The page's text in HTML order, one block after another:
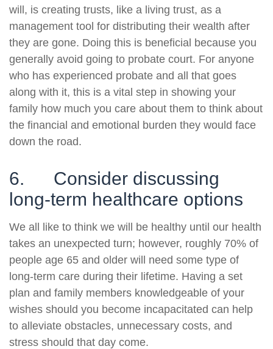
will, is creating trusts, like a living trust, as a
management tool for distributing their wealth after
they are gone. Doing this is beneficial because you
generally avoid going to probate court. For anyone
who has experienced probate and all that goes
along with it, this is a vital step in showing your
family how much you care about them to think about
the financial and emotional burden they would face
down the road.
6. Consider discussing
long-term healthcare options
We all like to think we will be healthy until our health
takes an unexpected turn; however, roughly 70% of
people age 65 and older will need some type of
long-term care during their lifetime. Having a set
plan and family members knowledgeable of your
wishes should you become incapacitated can help
to alleviate obstacles, unnecessary costs, and
stress should that day come.